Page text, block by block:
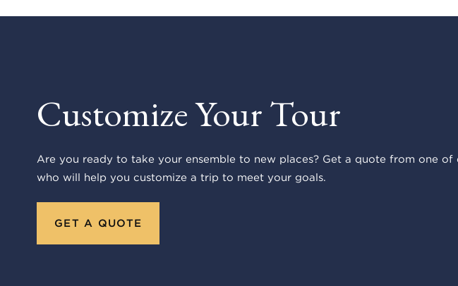
Customize Your Tour
Are you ready to take your ensemble to new places? Get a quote from one of
who will help you customize a trip to meet your goals.
GET A QUOTE